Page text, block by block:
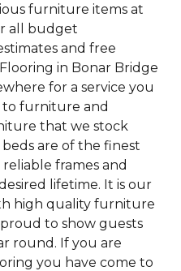
furniture items at
all budget
and free
in Bonar Bridge
for a service you
to furniture and
that we stock
are of the finest
frames and
lifetime. It is our
high quality furniture
to show guests
round. If you are
you have come to